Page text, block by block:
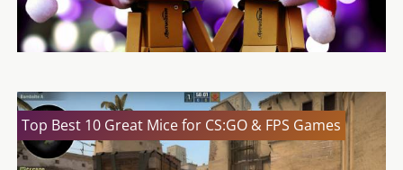
Top Best 10 Great Mice for CS:GO & FPS Games